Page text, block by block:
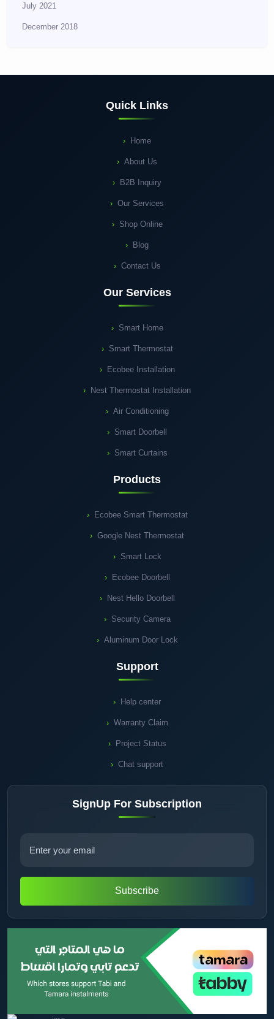
July 2021
December 2018
Quick Links
Home
About Us
B2B Inquiry
Our Services
Shop Online
Blog
Contact Us
Our Services
Smart Home
Smart Thermostat
Ecobee Installation
Nest Thermostat Installation
Air Conditioning
Smart Doorbell
Smart Curtains
Products
Ecobee Smart Thermostat
Google Nest Thermostat
Smart Lock
Ecobee Doorbell
Nest Hello Doorbell
Security Camera
Aluminum Door Lock
Support
Help center
Warranty Claim
Project Status
Chat support
SignUp For Subscription